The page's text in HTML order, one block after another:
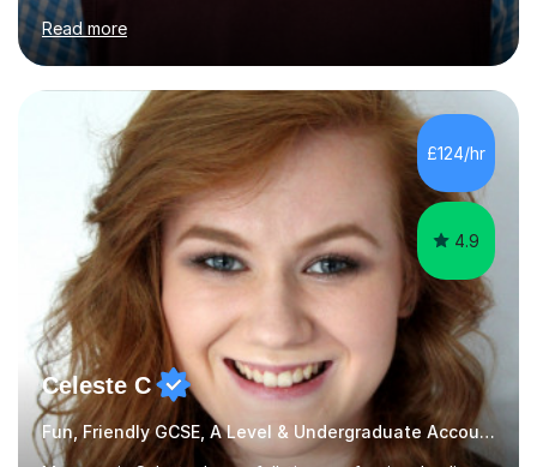
tailored to their specific needs. As an examiner for both
Business and Economics, I provide students with crucial
insights into the exam boards, including AQA and
Edexcel, that enable them to achieve higher grades. My
sessions typically incorporate current business issues,
allowing students to connect their studies with real-
world applications, which enhances engagement and
understanding. ...
Read more
£124/hr
4.9
Celeste C
Fun, Friendly GCSE, A Level & Undergraduate Accounting Tutor